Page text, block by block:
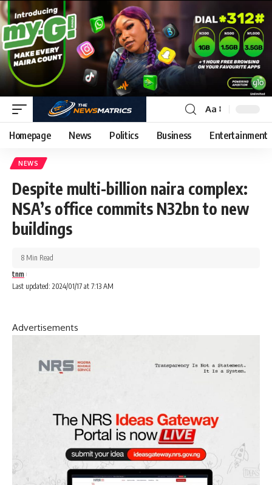
Aa
Homepage News Politics Business Entertainment
NEWS
Despite multi-billion naira complex:
NSA’s office commits N32bn to new
buildings
Last updated: 2024/01/17 at 7:13 AM
tnm
8 Min Read
Advertisements